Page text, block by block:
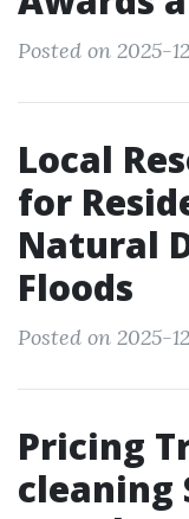
Posted on 2025-
Local
for
Natural
Floods
Posted on 2025-
Pricing
cleaning